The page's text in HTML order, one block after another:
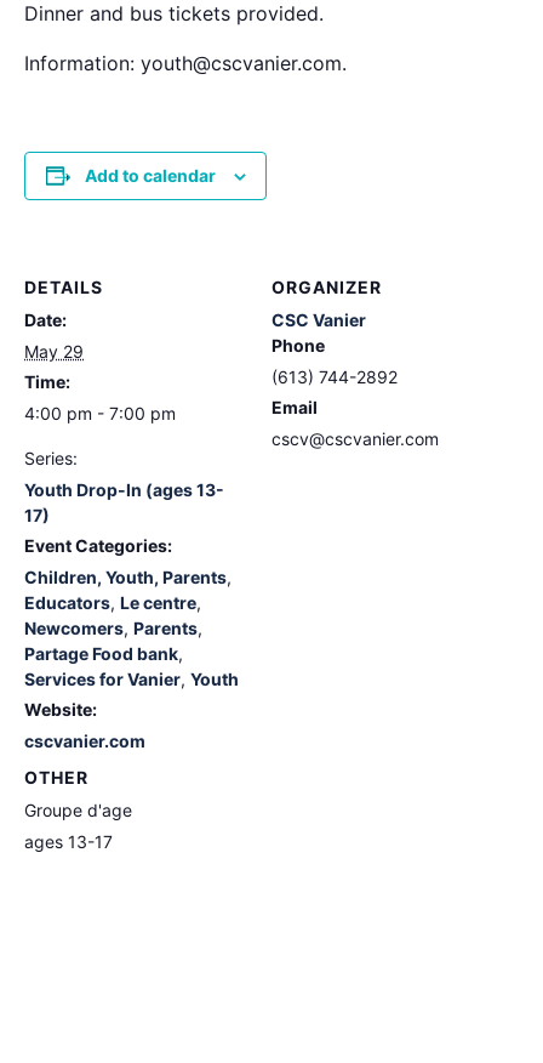
Dinner and bus tickets provided.
Information: youth@cscvanier.com.
Add to calendar
DETAILS
Date:
May 29
Time:
4:00 pm - 7:00 pm
Series:
Youth Drop-In (ages 13-
17)
Event Categories:
Children, Youth, Parents,
Educators, Le centre,
Newcomers, Parents,
Partage Food bank,
Services for Vanier, Youth
Website:
cscvanier.com
ORGANIZER
CSC Vanier
Phone
(613) 744-2892
Email
cscv@cscvanier.com
OTHER
Groupe d'age
ages 13-17